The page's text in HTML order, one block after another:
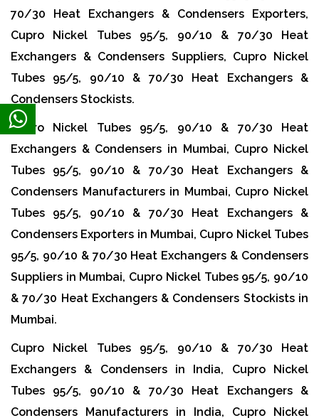
70/30 Heat Exchangers & Condensers Exporters,
Cupro Nickel Tubes 95/5, 90/10 & 70/30 Heat
Exchangers & Condensers Suppliers, Cupro Nickel
Tubes 95/5, 90/10 & 70/30 Heat Exchangers &
Condensers Stockists.
Cupro Nickel Tubes 95/5, 90/10 & 70/30 Heat
Exchangers & Condensers in Mumbai, Cupro Nickel
Tubes 95/5, 90/10 & 70/30 Heat Exchangers &
Condensers Manufacturers in Mumbai, Cupro Nickel
Tubes 95/5, 90/10 & 70/30 Heat Exchangers &
Condensers Exporters in Mumbai, Cupro Nickel Tubes
95/5, 90/10 & 70/30 Heat Exchangers & Condensers
Suppliers in Mumbai, Cupro Nickel Tubes 95/5, 90/10
& 70/30 Heat Exchangers & Condensers Stockists in
Mumbai.
Cupro Nickel Tubes 95/5, 90/10 & 70/30 Heat
Exchangers & Condensers in India, Cupro Nickel
Tubes 95/5, 90/10 & 70/30 Heat Exchangers &
Condensers Manufacturers in India, Cupro Nickel